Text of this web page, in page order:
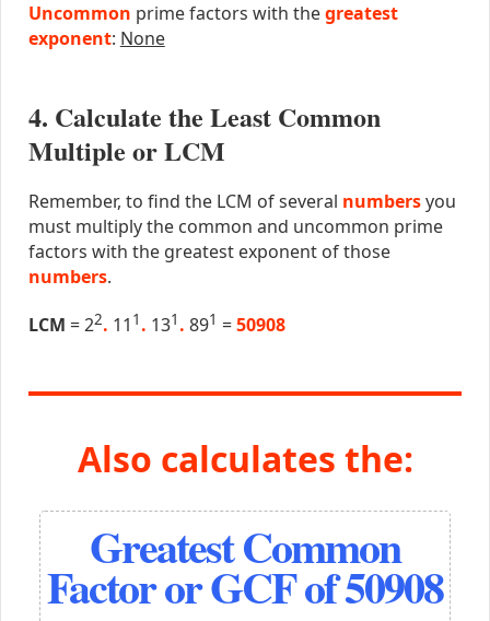
Uncommon prime factors with thegreatest
exponent: None
4. Calculate the Least Common
Multiple or LCM
Remember, to find the LCM of several numbersyou
must multiply the common and uncommon prime
factors with the greatest exponent of those
numbers.
LCM = 22. 11 1 . 131 . 891 =50908
Also calculates the:
Greatest Common
Factor or GCF of 50908